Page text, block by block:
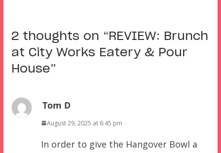
2 thoughts on “ REVIEW: Brunch
at City Works Eatery & Pour
House”
Tom D
August 29, 2025 at 6:45 pm
In order to give the Hangover Bowl a